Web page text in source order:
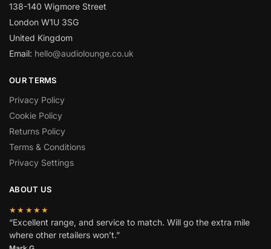
138-140 Wigmore Street
London W1U 3SG
United Kingdom
Email: hello@audiolounge.co.uk
OUR TERMS
Privacy Policy
Cookie Policy
Returns Policy
Terms & Conditions
Privacy Settings
ABOUT US
★★★★★
“Excellent range, and service to match. Will go the extra mile
where other retailers won’t.”